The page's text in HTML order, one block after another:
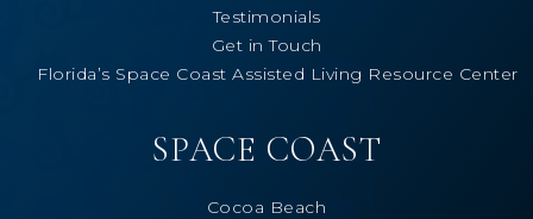
Testimonials
Get in Touch
Florida’s Space Coast Assisted Living Resource Center
SPACE COAST
Cocoa Beach